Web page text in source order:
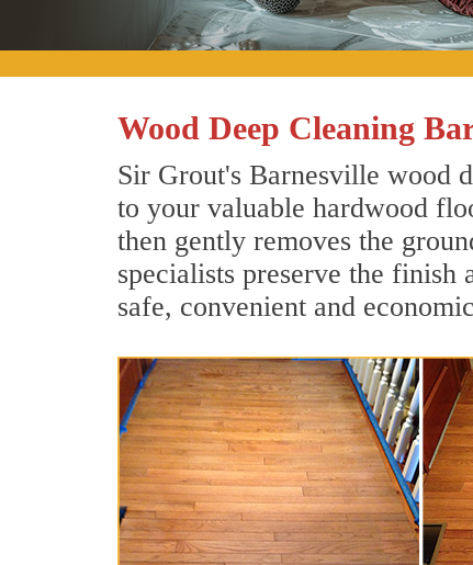
Wood Deep Cleaning
Sir Grout's Barnesville wood
to your valuable hardwood
then gently removes the
specialists preserve the
safe, convenient and